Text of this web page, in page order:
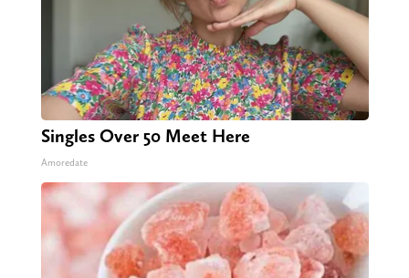
Singles Over 50 Meet Here
Amoredate